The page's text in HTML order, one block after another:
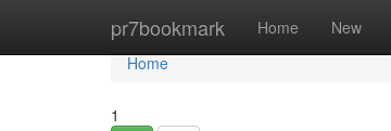
pr7bookmark Home New
Home
Home
1